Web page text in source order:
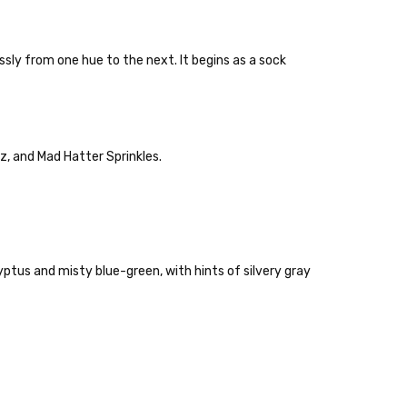
we cannot file a
of ordering.
prefer Parcel Post.
from one hue to the next. It begins as a sock
and Mad Hatter Sprinkles.
and misty blue-green, with hints of silvery gray